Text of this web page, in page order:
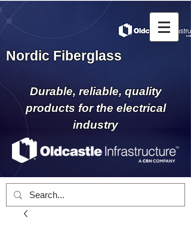
Nordic Fiberglass
Durable, reliable, quality
products for the electrical
industry